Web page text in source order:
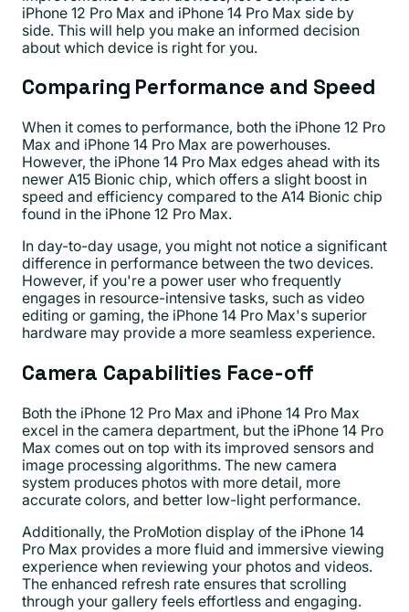
iPhone 12 Pro Max and iPhone 14 Pro Max side by
side. This will help you make an informed decision
about which device is right for you.
Comparing Performance and Speed
When it comes to performance, both the iPhone 12 Pro
Max and iPhone 14 Pro Max are powerhouses.
However, the iPhone 14 Pro Max edges ahead with its
newer A15 Bionic chip, which offers a slight boost in
speed and efficiency compared to the A14 Bionic chip
found in the iPhone 12 Pro Max.
In day-to-day usage, you might not notice a significant
difference in performance between the two devices.
However, if you're a power user who frequently
engages in resource-intensive tasks, such as video
editing or gaming, the iPhone 14 Pro Max's superior
hardware may provide a more seamless experience.
Camera Capabilities Face-off
Both the iPhone 12 Pro Max and iPhone 14 Pro Max
excel in the camera department, but the iPhone 14 Pro
Max comes out on top with its improved sensors and
image processing algorithms. The new camera
system produces photos with more detail, more
accurate colors, and better low-light performance.
Additionally, the ProMotion display of the iPhone 14
Pro Max provides a more fluid and immersive viewing
experience when reviewing your photos and videos.
The enhanced refresh rate ensures that scrolling
through your gallery feels effortless and engaging.